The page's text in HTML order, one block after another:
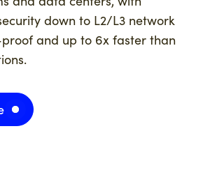
down to L2/L3 network
and up to 6x faster than